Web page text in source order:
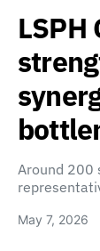
LSPH
Around 200
May 7, 2026